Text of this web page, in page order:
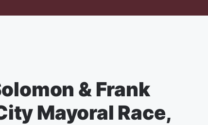
& Frank
Mayoral Race,